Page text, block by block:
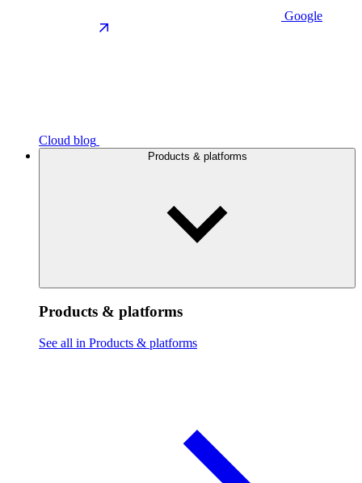
Google
Cloud blog
Products & platforms
Products & platforms
See all in Products & platforms